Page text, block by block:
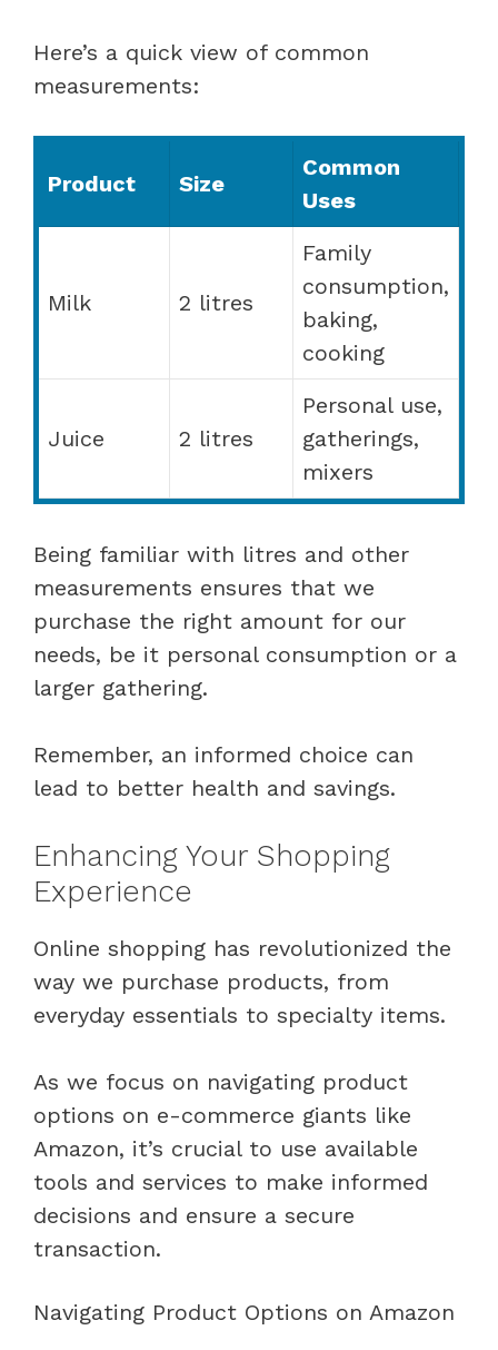
Here’s a quick view of common
measurements:
Product Size
Common
Uses
Milk 2 litres
Family
consumption,
baking,
cooking
Juice 2 litres
Personal use,
gatherings,
mixers
Being familiar with litres and other
measurements ensures that we
purchase the right amount for our
needs, be it personal consumption or a
larger gathering.
Remember, an informed choice can
lead to better health and savings.
Enhancing Your Shopping
Experience
Online shopping has revolutionized the
way we purchase products, from
everyday essentials to specialty items.
As we focus on navigating product
options on e-commerce giants like
Amazon, it’s crucial to use available
tools and services to make informed
decisions and ensure a secure
transaction.
Navigating Product Options on Amazon